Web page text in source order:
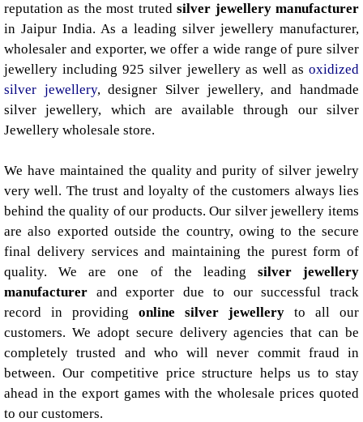
reputation as the most trutedsilver jewellery manufacturer
in Jaipur India. As a leading silver jewellery manufacturer,
wholesaler and exporter, we offer a wide range of pure silver
jewellery including 925 silver jewellery as well as oxidized
silver jewellery, designer Silver jewellery, and handmade
silver jewellery, which are available through our silver
Jewellery wholesale store.
We have maintained the quality and purity of silver jewelry
very well. The trust and loyalty of the customers always lies
behind the quality of our products. Our silver jewellery items
are also exported outside the country, owing to the secure
final delivery services and maintaining the purest form of
quality. We are one of the leading silver jewellery
manufacturer and exporter due to our successful track
record in providing online silver jewellery to all our
customers. We adopt secure delivery agencies that can be
completely trusted and who will never commit fraud in
between. Our competitive price structure helps us to stay
ahead in the export games with the wholesale prices quoted
to our customers.